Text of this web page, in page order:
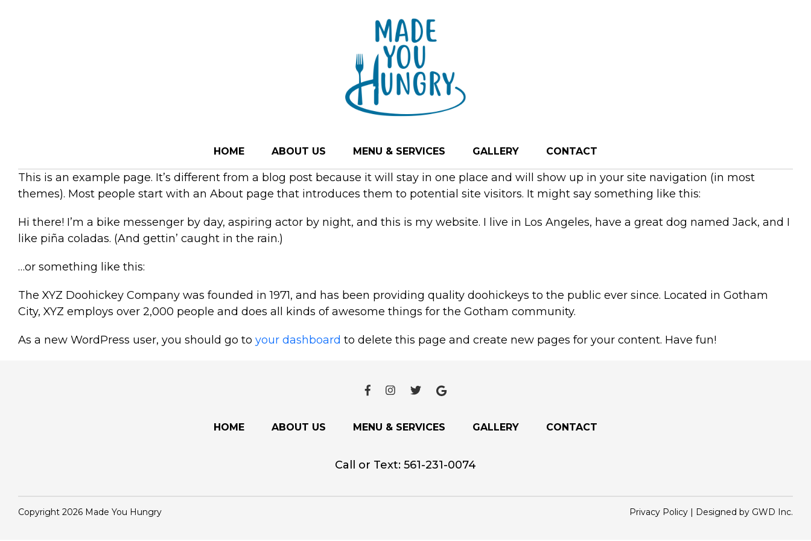
HOME ABOUT US MENU & SERVICES GALLERY CONTACT
This is an example page. It’s different from a blog post because it will stay in one place and will show up in your site navigation (in most
themes). Most people start with an About page that introduces them to potential site visitors. It might say something like this:
Hi there! I’m a bike messenger by day, aspiring actor by night, and this is my website. I live in Los Angeles, have a great dog named Jack, and I
like piña coladas. (And gettin’ caught in the rain.)
…or something like this:
The XYZ Doohickey Company was founded in 1971, and has been providing quality doohickeys to the public ever since. Located in Gotham
City, XYZ employs over 2,000 people and does all kinds of awesome things for the Gotham community.
As a new WordPress user, you should go to your dashboard to delete this page and create new pages for your content. Have fun!
HOME ABOUT US MENU & SERVICES GALLERY CONTACT
Call or Text: 561-231-0074
Copyright 2026 Made You Hungry Privacy Policy | Designed by GWD Inc.